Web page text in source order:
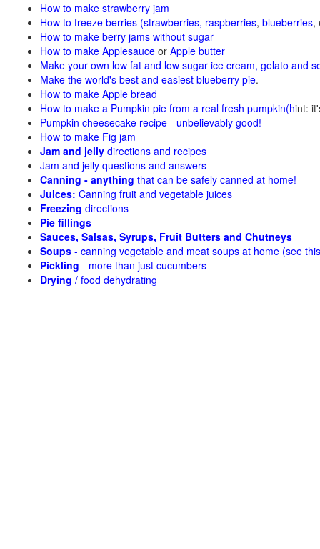
How to make strawberry jam
How to freeze berries (strawberries, raspberries, blueberries,
How to make berry jams without sugar
How to make Applesauce or Apple butter
Make your own low fat and low sugar ice cream, gelato and
Make the world's best and easiest blueberry pie.
How to make Apple bread
How to make a Pumpkin pie from a real fresh pumpkin(hint:
Pumpkin cheesecake recipe - unbelievably good!
How to make Fig jam
Jam and jelly directions and recipes
Jam and jelly questions and answers
Canning - anything that can be safely canned at home!
Juices: Canning fruit and vegetable juices
Freezing directions
Pie fillings
Sauces, Salsas, Syrups, Fruit Butters and Chutneys
Soups - canning vegetable and meat soups at home (see
Pickling - more than just cucumbers
Drying / food dehydrating